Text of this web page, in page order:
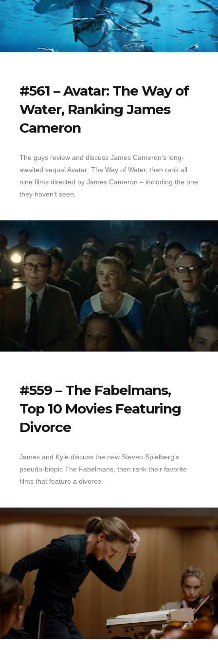
#561 – Avatar: The Way of
Water, Ranking James
Cameron
The guys review and discuss James Cameron’s long-
awaited sequel Avatar: The Way of Water, then rank all
nine films directed by James Cameron – including the one
they haven’t seen.
#559 – The Fabelmans,
Top 10 Movies Featuring
Divorce
James and Kyle discuss the new Steven Spielberg’s
pseudo-biopic The Fabelmans, then rank their favorite
films that feature a divorce.